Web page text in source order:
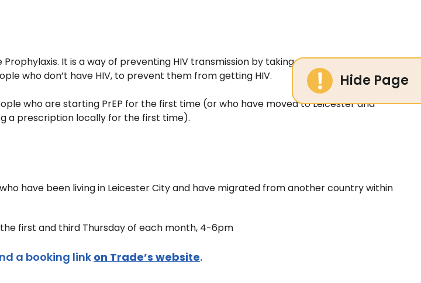
Hide Page
Prophylaxis. It is a way of preventing HIV transmission by taking medicine before and
who don’t have HIV, to prevent them from getting HIV.
who are starting PrEP for the first time (or who have moved to Leicester and
a prescription locally for the first time).
have been living in Leicester City and have migrated from another country within
the first and third Thursday of each month, 4-6pm
a booking linkon Trade’s website.